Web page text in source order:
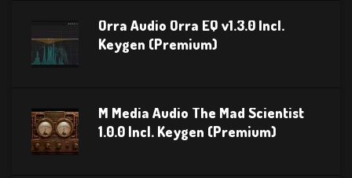
Orra Audio Orra EQ v1.3.0 Incl.
Keygen (Premium)
M Media Audio The Mad Scientist
1.0.0 Incl. Keygen (Premium)